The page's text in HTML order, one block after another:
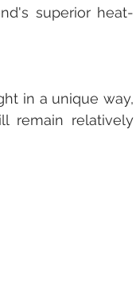
superior heat-
in a unique way,
remain relatively